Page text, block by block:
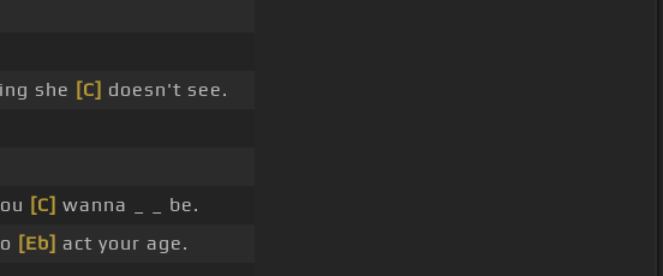
she [C] doesn't see.
[C] wanna _ _ be.
[Eb] act your age.